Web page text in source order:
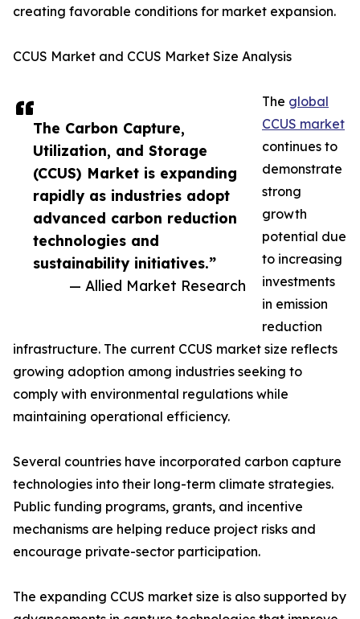
The Carbon Capture,
Utilization, and Storage
(CCUS) Market is expanding
rapidly as industries adopt
advanced carbon reduction
technologies and
sustainability initiatives.”
— Allied Market Research
creating favorable conditions for market expansion.
CCUS Market and CCUS Market Size Analysis
The global
CCUS market
continues to
demonstrate
strong
growth
potential due
to increasing
investments
in emission
reduction
infrastructure. The current CCUS market size reflects
growing adoption among industries seeking to
comply with environmental regulations while
maintaining operational efficiency.
Several countries have incorporated carbon capture
technologies into their long-term climate strategies.
Public funding programs, grants, and incentive
mechanisms are helping reduce project risks and
encourage private-sector participation.
The expanding CCUS market size is also supported by